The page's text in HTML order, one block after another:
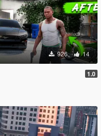
926 14
1.0